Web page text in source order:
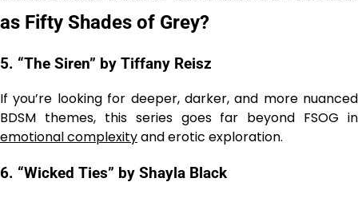
as Fifty Shades of Grey?
5. “The Siren” by Tiffany Reisz
If you’re looking for deeper, darker, and more nuanced
BDSM themes, this series goes far beyond FSOG in
emotional complexityand erotic exploration.
6. “Wicked Ties” by Shayla Black